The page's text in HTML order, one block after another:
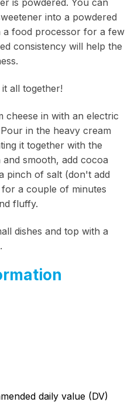
into a powdered
a food processor for a few
consistency will help the
all together!
cheese in with an electric
in the heavy cream
it together with the
smooth, add cocoa
pinch of salt (don't add
a couple of minutes
fluffy.
dishes and top with a
daily value (DV)